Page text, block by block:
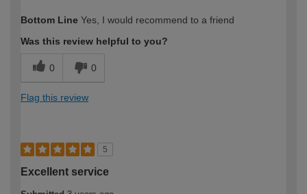
expertise?
Bottom Line Yes, I would recommend to a friend
Was this review helpful to you?
0 0
Flag this review
5
Excellent service